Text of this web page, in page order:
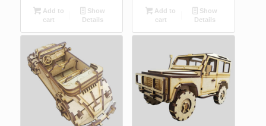
Add to
cart
Show
Details
Add to
cart
Show
Details